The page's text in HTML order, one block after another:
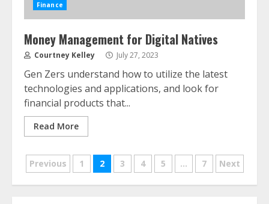
Finance
Money Management for Digital Natives
Courtney Kelley July 27, 2023
Gen Zers understand how to utilize the latest
technologies and applications, and look for
financial products that...
Read More
Posts
pagination
Previous 1 2 3 4 5 … 7 Next
3
ESG and Impact Investing in Stock
Markets: Where Money Meets
Meaning
July 14, 2026
4
Side Hustle Tax Strategies for
Creative Professionals